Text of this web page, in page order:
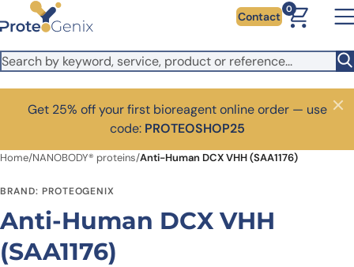
Skip to main content Contact
0
Get 25% off your first bioreagent online order — use
code: PROTEOSHOP25
Close
Home/NANOBODY® proteins/Anti-Human DCX VHH (SAA1176)
BRAND: PROTEOGENIX
Anti-Human DCX VHH
(SAA1176)